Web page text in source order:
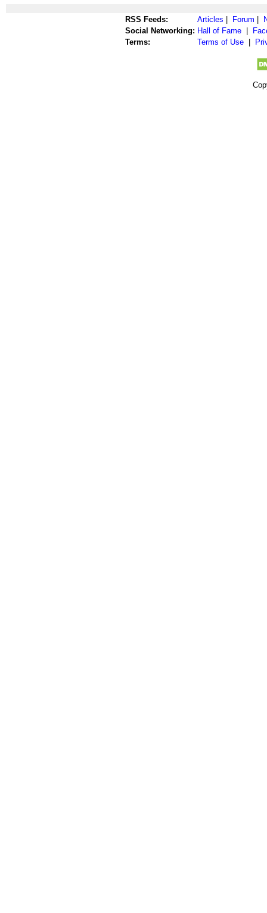
RSS Feeds: Articles Forum
Social Networking: Hall of Fame
Terms:
Terms of Use